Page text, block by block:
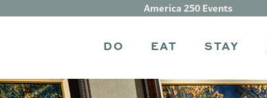
DO EAT STAY
America 250 Events